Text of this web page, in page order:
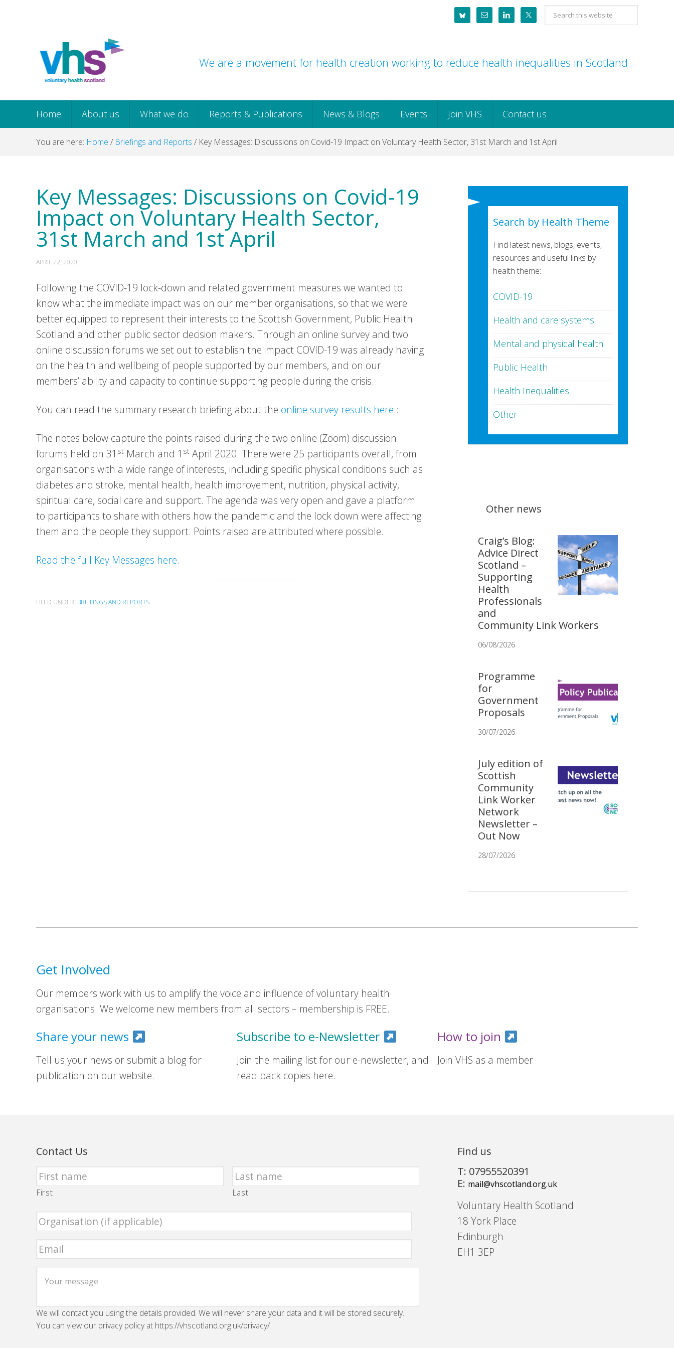
navigation
Search
this
We are a movement for health creation working to reduce health inequalities in Scotland
Home About us What we do Reports & Publications News & Blogs Events Join VHS Contact us
You are here: Home / Briefings and Reports / Key Messages: Discussions on Covid-19 Impact on Voluntary Health Sector, 31st March and 1st April
Key Messages: Discussions on Covid-19
Impact on Voluntary Health Sector,
31st March and 1st April
APRIL 22, 2020
Following the COVID-19 lock-down and related government measures we wanted to
know what the immediate impact was on our member organisations, so that we were
better equipped to represent their interests to the Scottish Government, Public Health
Scotland and other public sector decision makers. Through an online survey and two
online discussion forums we set out to establish the impact COVID-19 was already having
on the health and wellbeing of people supported by our members, and on our
members’ ability and capacity to continue supporting people during the crisis.
You can read the summary research briefing about the online survey results here.:
The notes below capture the points raised during the two online (Zoom) discussion
forums held on 31 st March and 1 st April 2020. There were 25 participants overall, from
organisations with a wide range of interests, including specific physical conditions such as
diabetes and stroke, mental health, health improvement, nutrition, physical activity,
spiritual care, social care and support. The agenda was very open and gave a platform
to participants to share with others how the pandemic and the lock down were affecting
them and the people they support. Points raised are attributed where possible.
Read the full Key Messages here.
FILED UNDER: BRIEFINGS AND REPORTS
Search by Health Theme
Find latest news, blogs, events,
resources and useful links by
health theme:
COVID-19
Health and care systems
Mental and physical health
Public Health
Health Inequalities
Other
Other news
Craig’s Blog:
Advice Direct
Scotland –
Supporting
Health
Professionals
and
Community Link Workers
06/08/2026
Programme
for
Government
Proposals
30/07/2026
July edition of
Scottish
Community
Link Worker
Network
Newsletter –
Out Now
28/07/2026
Get Involved
Our members work with us to amplify the voice and influence of voluntary health
organisations. We welcome new members from all sectors – membership is FREE.
Share your news
Tell us your news or submit a blog for
publication on our website.
Subscribe to e-Newsletter
Join the mailing list for our e-newsletter, and
read back copies here.
How to join
Join VHS as a member
Contact Us
First Last
We will contact you using the details provided. We will never share your data and it will be stored securely.
You can view our privacy policy at https://vhscotland.org.uk/privacy/
Find us
T: 07955520391
E: mail@vhscotland.org.uk
Voluntary Health Scotland
18 York Place
Edinburgh
EH1 3EP